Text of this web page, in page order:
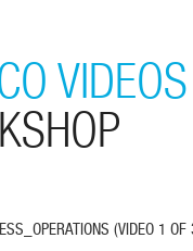
VIDEOS
(VIDEO 1 OF